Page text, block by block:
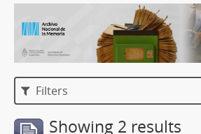
Filters
Showing 2 results